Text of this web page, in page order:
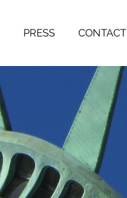
PRESS CONTACT